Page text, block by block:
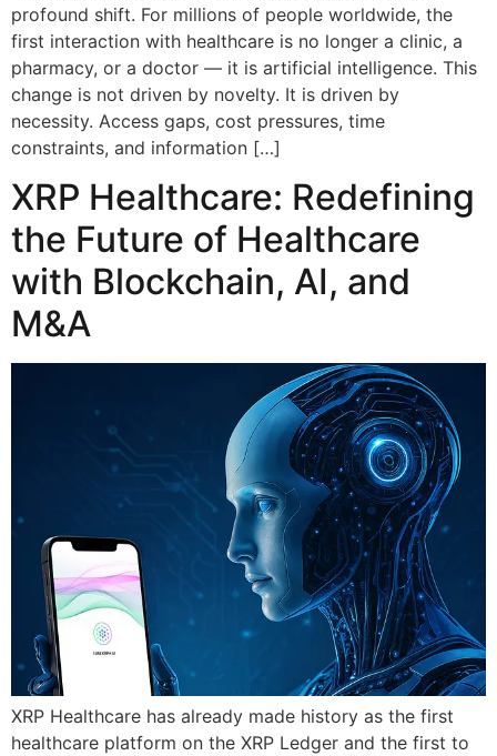
profound shift. For millions of people worldwide, the
first interaction with healthcare is no longer a clinic, a
pharmacy, or a doctor — it is artificial intelligence. This
change is not driven by novelty. It is driven by
necessity. Access gaps, cost pressures, time
constraints, and information […]
XRP Healthcare: Redefining
the Future of Healthcare
with Blockchain, AI, and
M&A
XRP Healthcare has already made history as the first
healthcare platform on the XRP Ledger and the first to